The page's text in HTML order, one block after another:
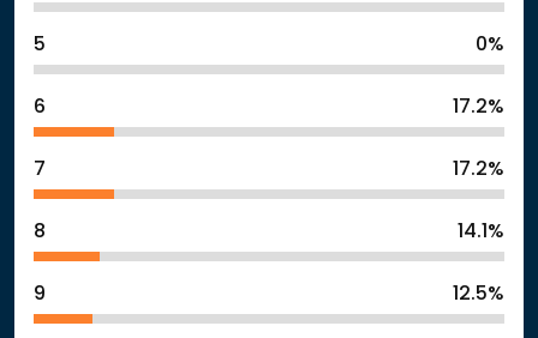
5 0%
6 17.2%
7 17.2%
8 14.1%
9 12.5%